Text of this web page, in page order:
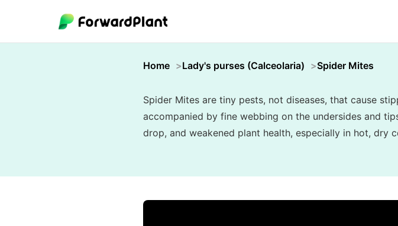
Home Lady's purses (Calceolaria) Spider Mites
Spider Mites are tiny pests, not diseases, that cause
accompanied by fine webbing on the undersides and
drop, and weakened plant health, especially in hot, dry